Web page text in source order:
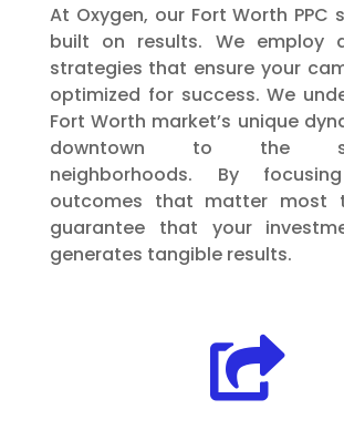
At Oxygen, our Fort Worth PPC
built on results. We employ
strategies that ensure your
optimized for success. We
Fort Worth market’s unique
downtown to the
neighborhoods. By
outcomes that matter most
guarantee that your
generates tangible results.
